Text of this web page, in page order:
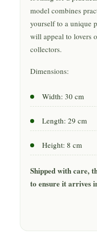
model combines
yourself to a unique
will appeal to lovers
collectors.
Dimensions:
Width: 30 cm
Length: 29 cm
Height: 8 cm
Shipped with care,
to ensure it arrives